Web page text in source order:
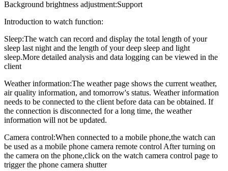
Background brightness adjustment:Support
Introduction to watch function:
Sleep:The watch can record and display the total length of your
sleep last night and the length of your deep sleep and light
sleep.More detailed analysis and data logging can be viewed in the
client
Weather information:The weather page shows the current weather,
air quality information, and tomorrow's status. Weather information
needs to be connected to the client before data can be obtained. If
the connection is disconnected for a long time, the weather
information will not be updated.
Camera control:When connected to a mobile phone,the watch can
be used as a mobile phone camera remote control After turning on
the camera on the phone,click on the watch camera control page to
trigger the phone camera shutter